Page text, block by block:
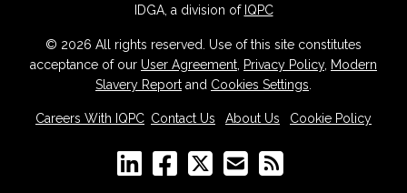
IDGA, a division of IQPC
© 2026 All rights reserved. Use of this site constitutes
acceptance of our User Agreement Privacy Policy, Modern
Slavery Report and Cookies Settings
Careers With IQPC Contact Us About Us Cookie Policy